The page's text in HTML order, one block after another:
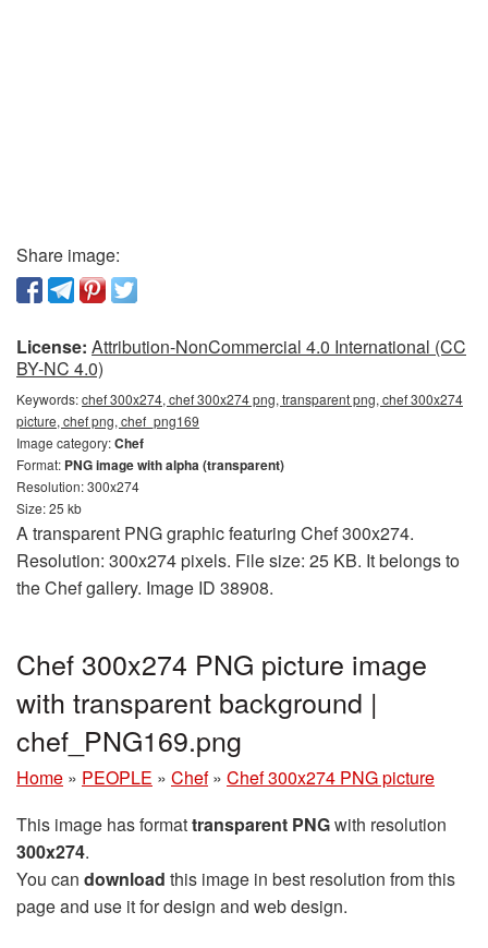
Share image:
License: Attribution-NonCommercial 4.0 International (CC
BY-NC 4.0)
Keywords:chef 300x274, chef 300x274 png, transparent png, chef 300x274
picture, chef png, chef_png169
Image category:Chef
Format: PNG image with alpha (transparent)
Resolution: 300x274
Size: 25 kb
A transparent PNG graphic featuring Chef 300x274.
Resolution: 300x274 pixels. File size: 25 KB. It belongs to
the Chef gallery. Image ID 38908.
Chef 300x274 PNG picture image
with transparent background |
chef_PNG169.png
Home » PEOPLE » Chef » Chef 300x274 PNG picture
This image has formattransparent PNGwith resolution
300x274.
You can download this image in best resolution from this
page and use it for design and web design.